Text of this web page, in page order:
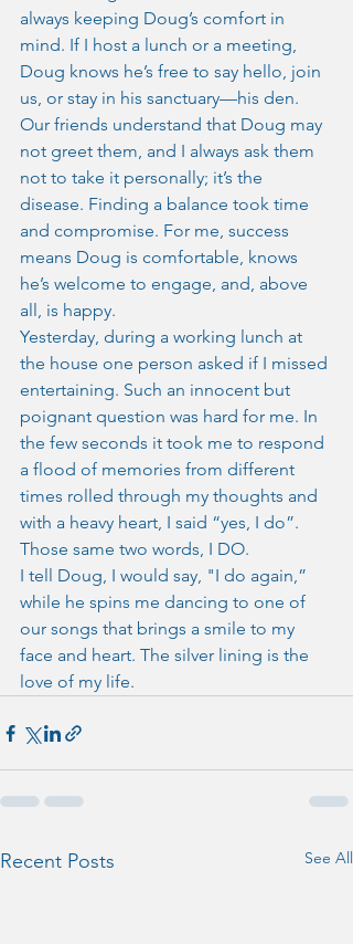
always keeping Doug’s comfort in
mind. If I host a lunch or a meeting,
Doug knows he’s free to say hello, join
us, or stay in his sanctuary—his den.
Our friends understand that Doug may
not greet them, and I always ask them
not to take it personally; it’s the
disease. Finding a balance took time
and compromise. For me, success
means Doug is comfortable, knows
he’s welcome to engage, and, above
all, is happy.
Yesterday, during a working lunch at
the house one person asked if I missed
entertaining. Such an innocent but
poignant question was hard for me. In
the few seconds it took me to respond
a flood of memories from different
times rolled through my thoughts and
with a heavy heart, I said “yes, I do”.
Those same two words, I DO.
I tell Doug, I would say, "I do again,”
while he spins me dancing to one of
our songs that brings a smile to my
face and heart. The silver lining is the
love of my life.
Recent Posts See All